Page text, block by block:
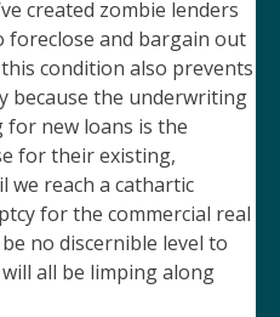
created zombie lenders
foreclose and bargain out
condition also prevents
because the underwriting
for new loans is the
for their existing,
reach a cathartic
for the commercial real
no discernible level to
all be limping along